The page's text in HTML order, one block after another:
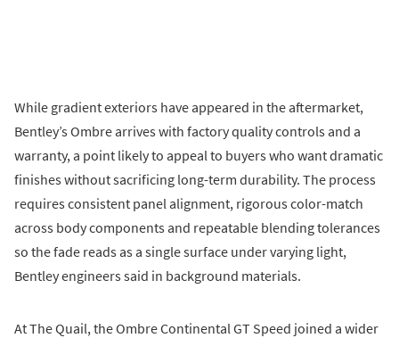
While gradient exteriors have appeared in the aftermarket,
Bentley’s Ombre arrives with factory quality controls and a
warranty, a point likely to appeal to buyers who want dramatic
finishes without sacrificing long-term durability. The process
requires consistent panel alignment, rigorous color-match
across body components and repeatable blending tolerances
so the fade reads as a single surface under varying light,
Bentley engineers said in background materials.
At The Quail, the Ombre Continental GT Speed joined a wider